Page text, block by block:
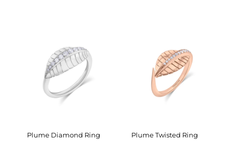
Plume Diamond Ring
Plume Twisted Ring